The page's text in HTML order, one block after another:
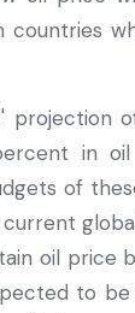
projection
in oil
of
current
oil
to